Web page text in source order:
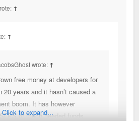
↑
↑
wrote: ↑
free money at developers for
20 years and it hasn’t caused a
boom. It has however
of much needed funds
Click to expand...